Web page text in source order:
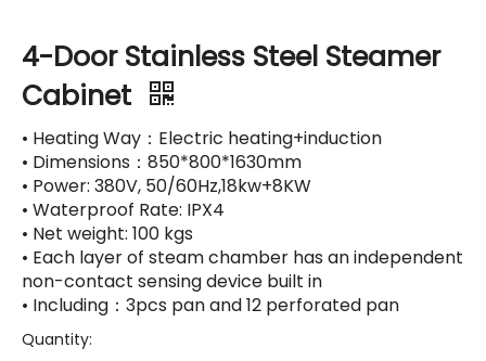
4-Door Stainless Steel Steamer
Cabinet
• Heating Way：Electric heating+induction
• Dimensions：850*800*1630mm
• Power: 380V, 50/60Hz,18kw+8KW
• Waterproof Rate: IPX4
• Net weight: 100 kgs
• Each layer of steam chamber has an independent
non-contact sensing device built in
• Including：3pcs pan and 12 perforated pan
Quantity: